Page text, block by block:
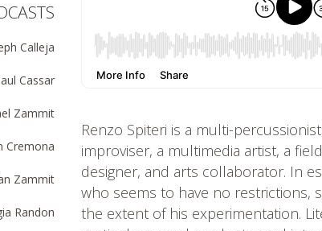
Calleja
Cassar
Zammit
Cremona
Zammit
Randon
Renzo Spiteri is a multi-
improviser, a multimedia artist, a
designer, and arts collaborator. In
who seems to have no restrictions,
the extent of his experimentation.